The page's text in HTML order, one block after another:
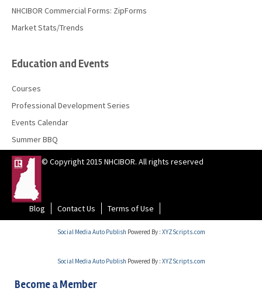
NHCIBOR Commercial Forms: ZipForms
Market Stats/Trends
Education and Events
Courses
Professional Development Series
Events Calendar
Summer BBQ
© Copyright 2015 NHCIBOR. All rights reserved
Blog Contact Us Terms of Use
Social Media Auto Publish Powered By : XYZScripts.com
Social Media Auto Publish Powered By : XYZScripts.com
Become a Member